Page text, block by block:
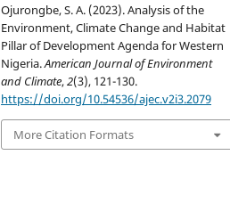
Ojurongbe, S. A. (2023). Analysis of the
Environment, Climate Change and Habitat
Pillar of Development Agenda for Western
Nigeria.American Journal of Environment
and Climate,2(3), 121-130.
https://doi.org/10.54536/ajec.v2i3.2079
More Citation Formats